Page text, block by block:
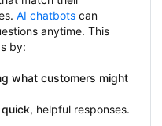
AI chatbots can
anytime. This
by:
what customers might
, helpful responses.